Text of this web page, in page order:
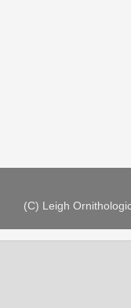
(C) Leigh